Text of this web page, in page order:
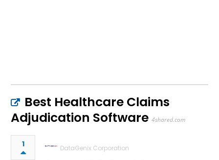
Best Healthcare Claims
Adjudication Software 4shared.com
1
DataGenix Corporation